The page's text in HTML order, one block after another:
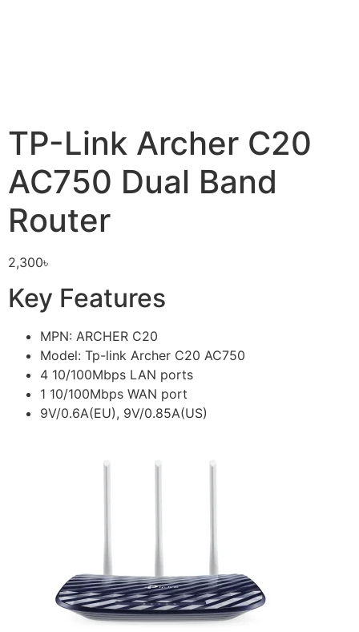
TP-Link Archer C20
AC750 Dual Band
Router
2,300৳
Key Features
MPN: ARCHER C20
Model: Tp-link Archer C20 AC750
4 10/100Mbps LAN ports
1 10/100Mbps WAN port
9V/0.6A(EU), 9V/0.85A(US)